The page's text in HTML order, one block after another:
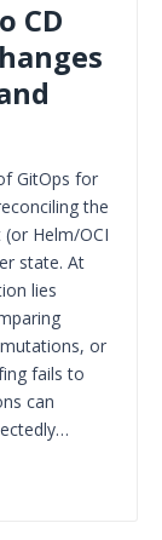
CD
GitOps for
the
Helm/OCI
state. At
lies
or
fails to
can